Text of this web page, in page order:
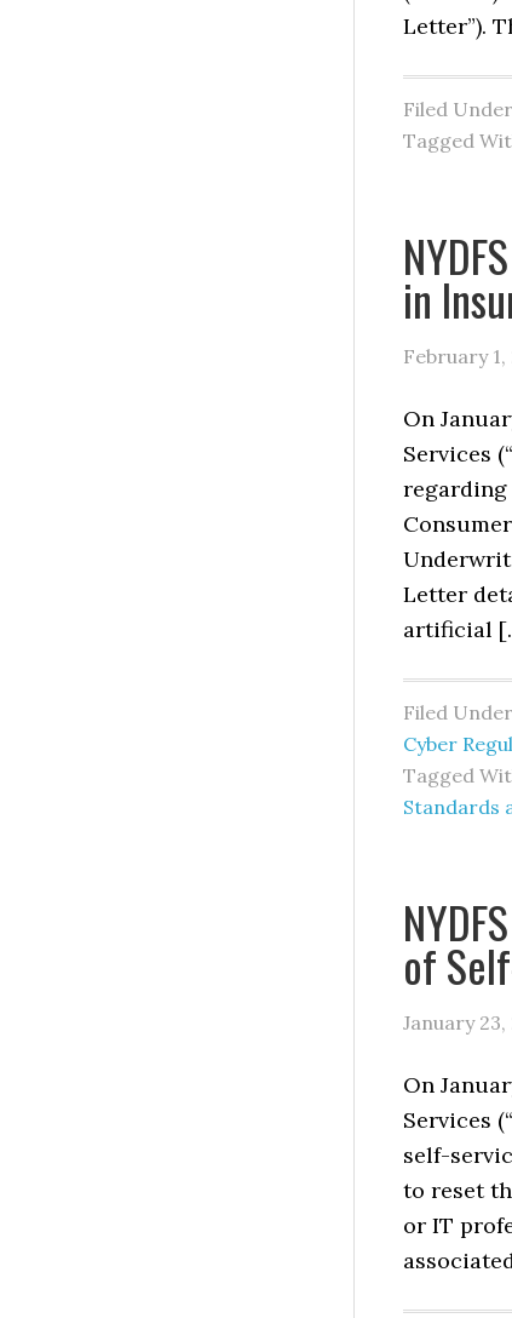
Letter”).
Filed
Tagged
in
February 1,
On
Services
regarding
Letter
artificial
Filed
Cyber
Tagged
Standards
of
January 23,
On
Services
self-
to reset
or IT